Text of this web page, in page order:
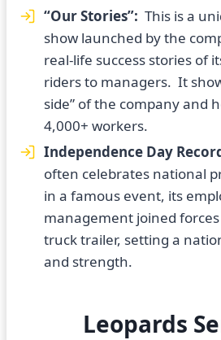
“Our Stories”: This is a
show launched by the
real-life success stories of
riders to managers. It
side” of the company and
4,000+ workers.
Independence Day
often celebrates national
in a famous event, its
management joined
truck trailer, setting a
and strength.
Leopards